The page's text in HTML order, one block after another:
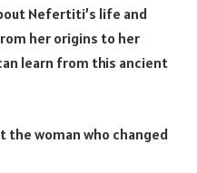
Nefertiti’s life and
her origins to her
learn from this ancient
the woman who changed